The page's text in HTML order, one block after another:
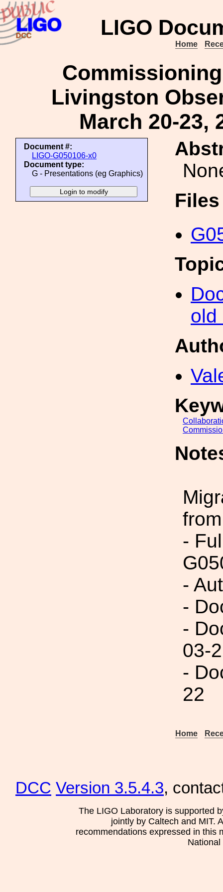
LIGO
Home
Livingston
March 20-23,
Document #:
LIGO-G050106-x0
Document type:
G - Presentations (eg Graphics)
old
-
-
-
-
03-
-
22
Home
DCC Version 3.5.4.3,
The LIGO Laboratory is supported
jointly by Caltech and MIT.
recommendations expressed in this